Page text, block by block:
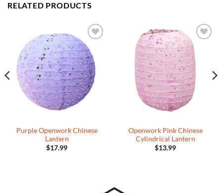
RELATED PRODUCTS
Add to
Wishlist
Purple Openwork Chinese
Lantern
$17.99
Add to
Wishlist
Openwork Pink Chinese
Cylindrical Lantern
$13.99